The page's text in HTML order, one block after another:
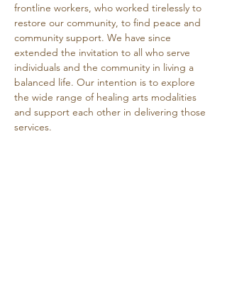
frontline workers, who worked tirelessly to
restore our community, to find peace and
community support. We have since
extended the invitation to all who serve
individuals and the community in living a
balanced life. Our intention is to explore
the wide range of healing arts modalities
and support each other in delivering those
services.